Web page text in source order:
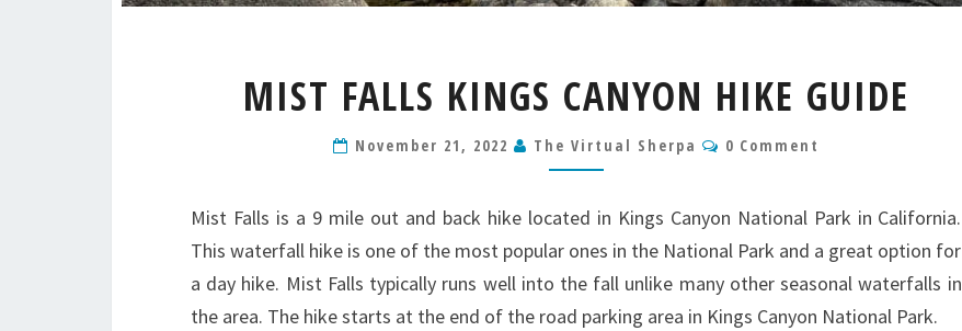
FALLS
CANYON
HIKE
MIST FALLS KINGS CANYON HIKE GUIDE
November 21, 2022 The Virtual Sherpa Comments
0 Comment
Mist Falls is a 9 mile out and back hike located in Kings Canyon National Park in California.
This waterfall hike is one of the most popular ones in the National Park and a great option for
a day hike. Mist Falls typically runs well into the fall unlike many other seasonal waterfalls in
the area. The hike starts at the end of the road parking area in Kings Canyon National Park.